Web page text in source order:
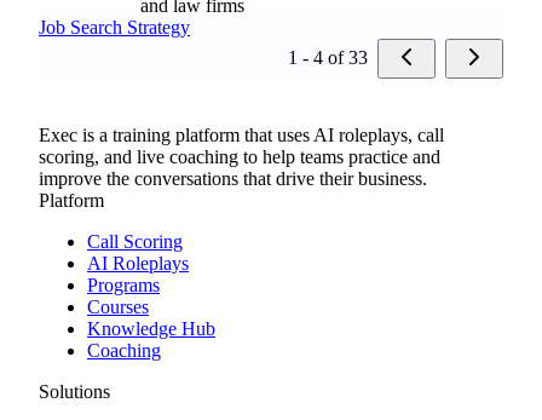
and law firms
Job Search Strategy
1 - 4 of 33
Exec is a training platform that uses AI roleplays, call
scoring, and live coaching to help teams practice and
improve the conversations that drive their business.
Platform
Call Scoring
AI Roleplays
Programs
Courses
Knowledge Hub
Coaching
Solutions